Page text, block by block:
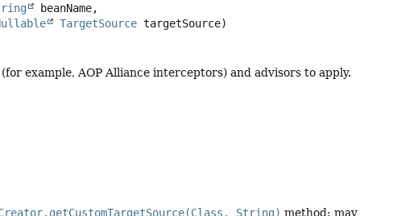
beanName,
TargetSource targetSource)
example, AOP Alliance interceptors) and advisors to apply.
String) method: may